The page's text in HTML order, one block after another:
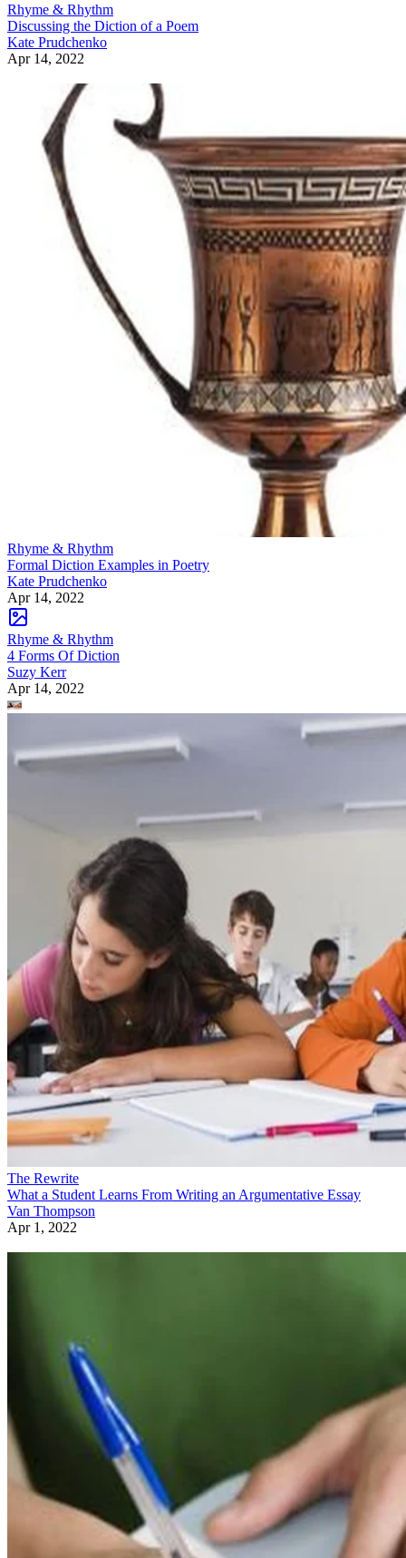
Rhyme & Rhythm
Discussing the Diction of a Poem
Kate Prudchenko
Apr 14, 2022
Rhyme & Rhythm
Formal Diction Examples in Poetry
Kate Prudchenko
Apr 14, 2022
Rhyme & Rhythm
4 Forms Of Diction
Suzy Kerr
Apr 14, 2022
The Rewrite
What a Student Learns From Writing an Argumentative Essay
Van Thompson
Apr 1, 2022